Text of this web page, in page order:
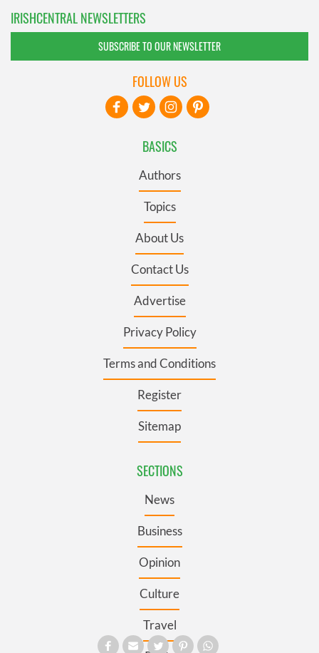
IRISHCENTRAL NEWSLETTERS
SUBSCRIBE TO OUR NEWSLETTER
BASICS
Authors
Topics
About Us
Contact Us
Advertise
Privacy Policy
Terms and Conditions
Register
Sitemap
SECTIONS
News
Business
Opinion
Culture
Travel
FOLLOW US